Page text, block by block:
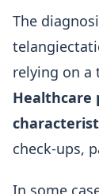
The
relying on a
Healthcare
check-ups,
In some